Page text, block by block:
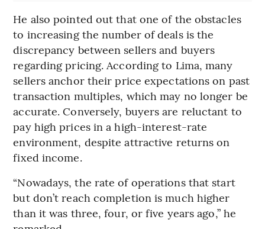
He also pointed out that one of the obstacles
to increasing the number of deals is the
discrepancy between sellers and buyers
regarding pricing. According to Lima, many
sellers anchor their price expectations on past
transaction multiples, which may no longer be
accurate. Conversely, buyers are reluctant to
pay high prices in a high-interest-rate
environment, despite attractive returns on
fixed income.
“Nowadays, the rate of operations that start
but don’t reach completion is much higher
than it was three, four, or five years ago,” he